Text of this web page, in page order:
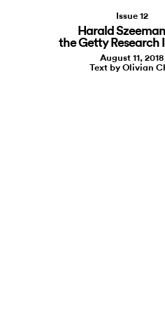
Issue 12
Harald
the Getty Research
August 11, 2018
Text by Olivian